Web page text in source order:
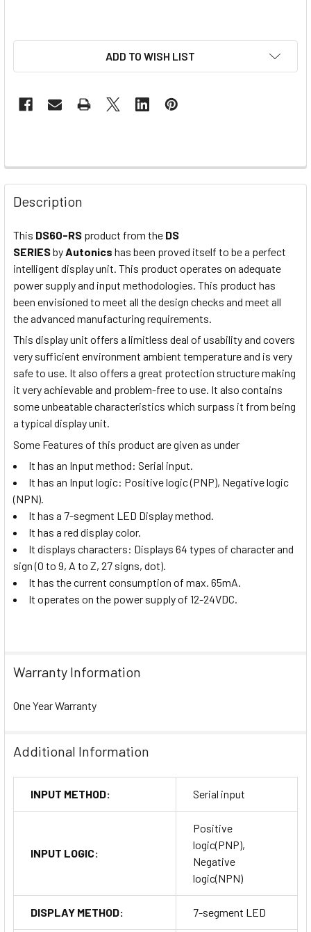
ADD TO WISH LIST
Description
This DS60-RS product from the DS
SERIESbyAutonics has been proved itself to be a perfect
intelligent display unit. This product operates on adequate
power supply and input methodologies. This product has
been envisioned to meet all the design checks and meet all
the advanced manufacturing requirements.
This display unit offers a limitless deal of usability and covers
very sufficient environment ambient temperature and is very
safe to use. It also offers a great protection structure making
it very achievable and problem-free to use. It also contains
some unbeatable characteristics which surpass it from being
a typical display unit.
Some Features of this product are given as under
It has an Input method: Serial input.
It has an Input logic: Positive logic (PNP), Negative logic
(NPN).
It has a 7-segment LED Display method.
It has a red display color.
It displays characters: Displays 64 types of character and
sign (0 to 9, A to Z, 27 signs, dot).
It has the current consumption of max. 65mA.
It operates on the power supply of 12-24VDC.
Warranty Information
One Year Warranty
Additional Information
INPUT METHOD: Serial input
INPUT LOGIC:
Positive
logic(PNP),
Negative
logic(NPN)
DISPLAY METHOD: 7-segment LED